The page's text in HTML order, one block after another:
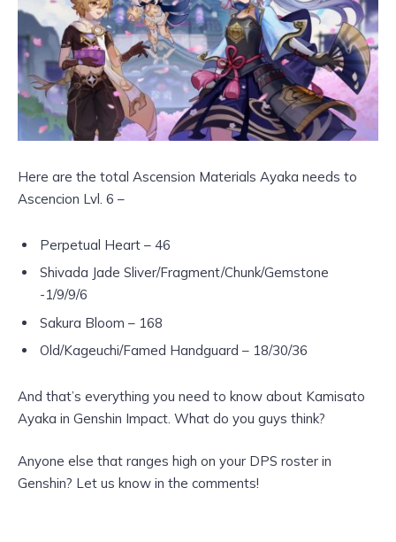
Here are the total Ascension Materials Ayaka needs to
Ascencion Lvl. 6 –
Perpetual Heart – 46
Shivada Jade Sliver/Fragment/Chunk/Gemstone
-1/9/9/6
Sakura Bloom – 168
Old/Kageuchi/Famed Handguard – 18/30/36
And that’s everything you need to know about Kamisato
Ayaka in Genshin Impact. What do you guys think?
Anyone else that ranges high on your DPS roster in
Genshin? Let us know in the comments!